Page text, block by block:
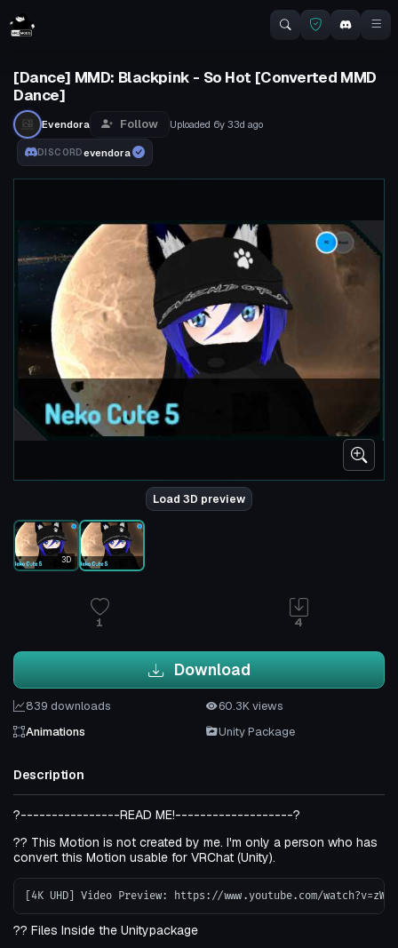
[Dance] MMD: Blackpink - So Hot [Converted MMD
Dance]
Evendora Follow Uploaded 6y 33d ago
DISCORDevendora
Load 3D preview
3D
1 4
Download
839 downloads
60.3K views
Animations
Unity Package
Description
?----------------READ ME!-------------------?
?? This Motion is not created by me. I'm only a person who has
convert this Motion usable for VRChat (Unity).
?? Files Inside the Unitypackage